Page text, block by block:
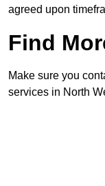
agreed upon
Find
Make sure you
services in North